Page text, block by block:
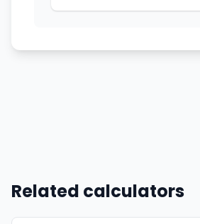
Related calculators